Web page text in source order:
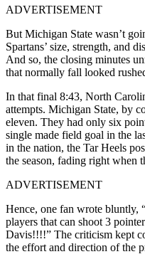
ADVERTISEMENT
But Michigan State wasn’t
Spartans’ size, strength, and
And so, the closing minutes
that normally fall looked
In that final 8:43, North
attempts. Michigan State, by
eleven. They had only six
single made field goal in the
in the nation, the Tar Heels
the season, fading right when
ADVERTISEMENT
Hence, one fan wrote bluntly,
players that can shoot 3
Davis!!!!” The criticism kept
the effort and direction of the